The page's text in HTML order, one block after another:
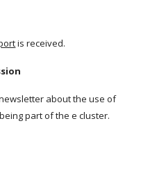
is received.
about the use of
part of the e cluster.